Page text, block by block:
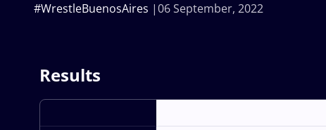
06 September, 2022
#WrestleBuenosAires
Results